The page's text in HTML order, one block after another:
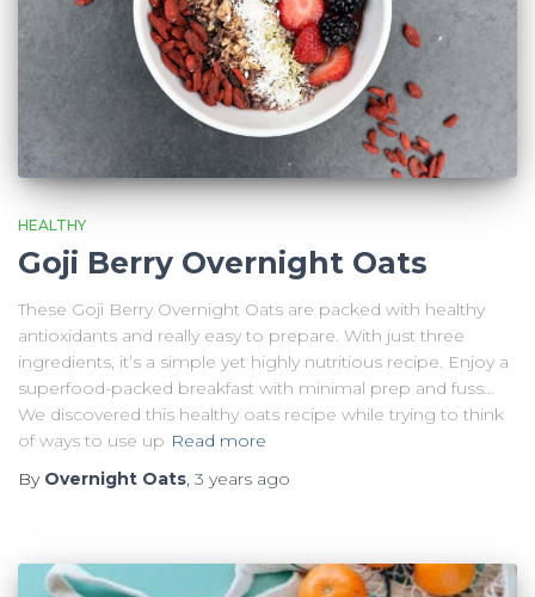
HEALTHY
Goji Berry Overnight Oats
These Goji Berry Overnight Oats are packed with healthy
antioxidants and really easy to prepare. With just three
ingredients, it’s a simple yet highly nutritious recipe. Enjoy a
superfood-packed breakfast with minimal prep and fuss…
We discovered this healthy oats recipe while trying to think
of ways to use up Read more
By Overnight Oats, 3 years ago